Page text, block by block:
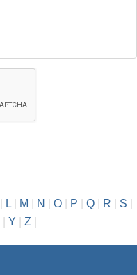
L| M N O| P Q| R S
Y Z